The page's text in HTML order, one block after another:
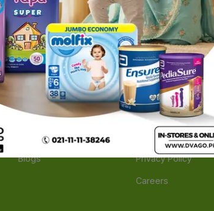
Navigate
Feedback
Instant Order
Stores
Brands
Blogs
Support
FAQs
Terms Of Service
Shipping Policy
Return Policy
Refund Policy
Privacy Policy
Careers